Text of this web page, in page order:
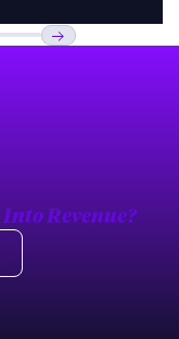
Into Revenue?